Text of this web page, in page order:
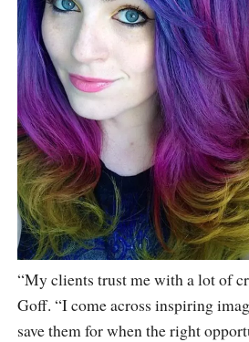
“My clients trust me with a lot of
Goff. “I come across inspiring
save them for when the right